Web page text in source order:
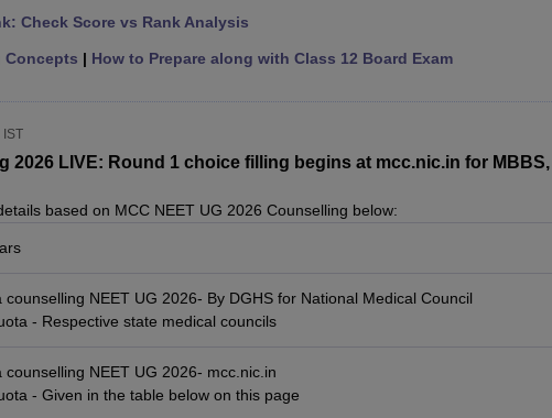
Check Score vs Rank Analysis
Concepts | How to Prepare along with Class 12 Board Exam
2026 LIVE: Round 1 choice filling begins at mcc.nic.in for MBBS,
based on MCC NEET UG 2026 Counselling below:
counselling NEET UG 2026- By DGHS for National Medical Council
- Respective state medical councils
counselling NEET UG 2026- mcc.nic.in
- Given in the table below on this page